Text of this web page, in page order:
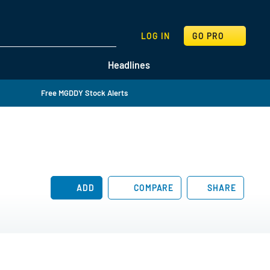
Headlines
LOG IN GO PRO
SEARCH
Free MGDDY Stock Alerts
ADD COMPARE SHARE